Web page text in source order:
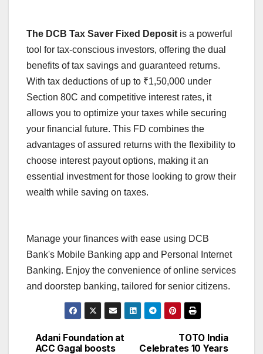
The DCB Tax Saver Fixed Deposit is a powerful
tool for tax-conscious investors, offering the dual
benefits of tax savings and guaranteed returns.
With tax deductions of up to ₹1,50,000 under
Section 80C and competitive interest rates, it
allows you to optimize your taxes while securing
your financial future. This FD combines the
advantages of assured returns with the flexibility to
choose interest payout options, making it an
essential investment for those looking to grow their
wealth while saving on taxes.
Manage your finances with ease using DCB
Bank's Mobile Banking app and Personal Internet
Banking. Enjoy the convenience of online services
and doorstep banking, tailored for senior citizens.
Post
TOTO India
Celebrates 10 Years
Adani Foundation at
ACC Gagal boosts